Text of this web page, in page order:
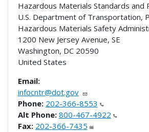
Hazardous Materials Standards and
U.S. Department of Transportation,
Hazardous Materials Safety
1200 New Jersey Avenue, SE
Washington, DC 20590
United States
Email:
infocntr@dot.gov
Phone: 202-366-8553
Alt Phone: 800-467-4922
Fax: 202-366-7435